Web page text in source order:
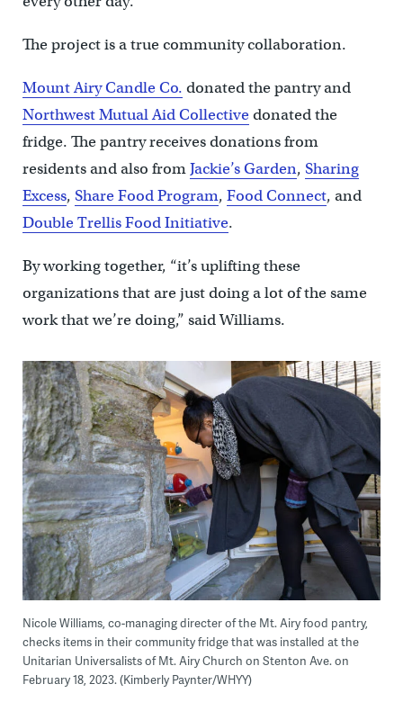
The project is a true community collaboration.
Mount Airy Candle Co. donated the pantry and
Northwest Mutual Aid Collectivedonated the
fridge. The pantry receives donations from
residents and also fromJackie’s Garden, Sharing
Excess, Share Food Program, Food Connect, and
Double Trellis Food Initiative.
By working together, “it’s uplifting these
organizations that are just doing a lot of the same
work that we’re doing,” said Williams.
Nicole Williams, co-managing directer of the Mt. Airy food pantry,
checks items in their community fridge that was installed at the
Unitarian Universalists of Mt. Airy Church on Stenton Ave. on
February 18, 2023. (Kimberly Paynter/WHYY)